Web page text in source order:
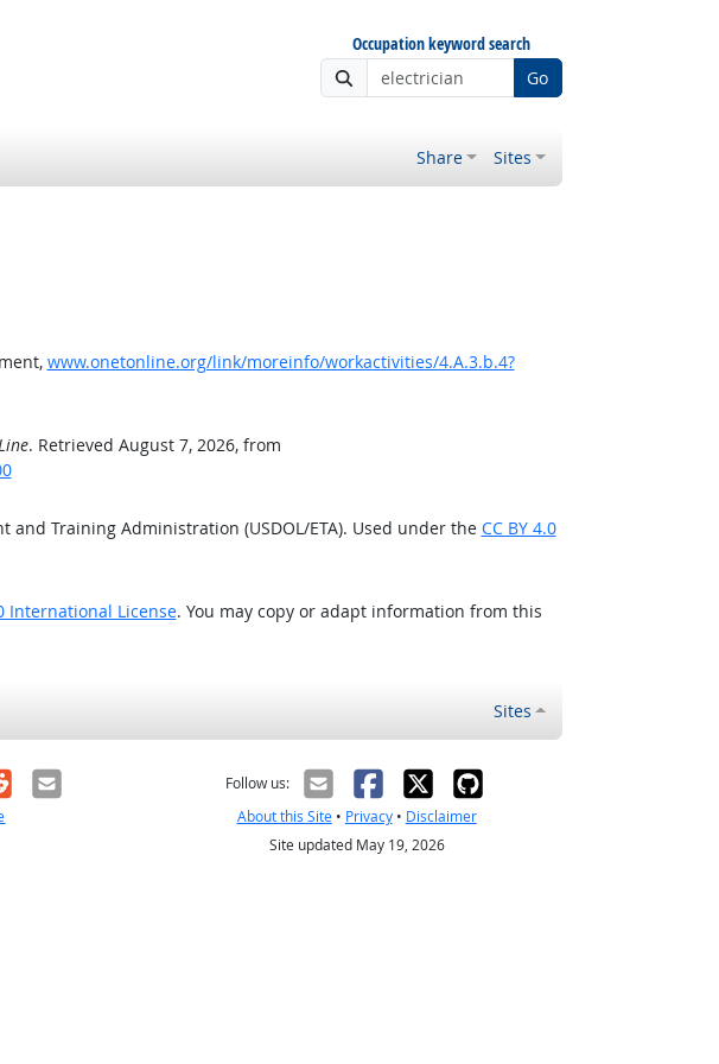
Occupation keyword search
Go
Share Sites
www.onetonline.org/link/moreinfo/workactivities/4.A.3.b.4?
. Retrieved August 7, 2026, from
and Training Administration (USDOL/ETA). Used under the CC BY 4.0
International License. You may copy or adapt information from this
Sites
Email
Follow us:
About this Site• Privacy• Disclaimer
Site updated May 19, 2026